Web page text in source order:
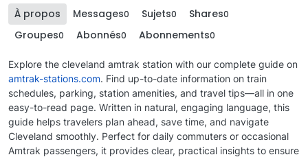
À propos Messages0 Sujets0 Shares0
Groupes0 Abonnés0 Abonnements0
Explore the cleveland amtrak station with our complete guide on
amtrak-stations.com. Find up-to-date information on train
schedules, parking, station amenities, and travel tips—all in one
easy-to-read page. Written in natural, engaging language, this
guide helps travelers plan ahead, save time, and navigate
Cleveland smoothly. Perfect for daily commuters or occasional
Amtrak passengers, it provides clear, practical insights to ensure